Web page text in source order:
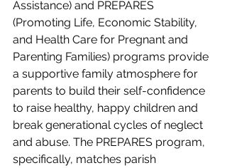
Assistance) and PREPARES
(Promoting Life, Economic Stability,
and Health Care for Pregnant and
Parenting Families) programs provide
a supportive family atmosphere for
parents to build their self-confidence
to raise healthy, happy children and
break generational cycles of neglect
and abuse. The PREPARES program,
specifically, matches parish